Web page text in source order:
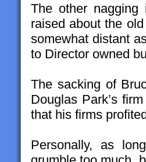
The other nagging
raised about the
somewhat distant
to Director owned
The sacking of
Douglas Park’s
that his firms
Personally, as